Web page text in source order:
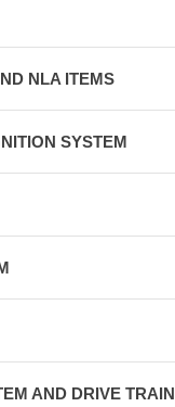
NLA ITEMS
SYSTEM
AND DRIVE TRAIN